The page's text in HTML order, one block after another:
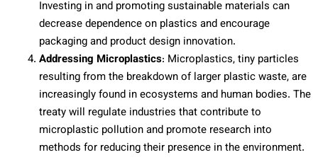
Investing in and promoting sustainable materials can
decrease dependence on plastics and encourage
packaging and product design innovation.
Addressing Microplastics: Microplastics, tiny particles
resulting from the breakdown of larger plastic waste, are
increasingly found in ecosystems and human bodies. The
treaty will regulate industries that contribute to
microplastic pollution and promote research into
methods for reducing their presence in the environment.